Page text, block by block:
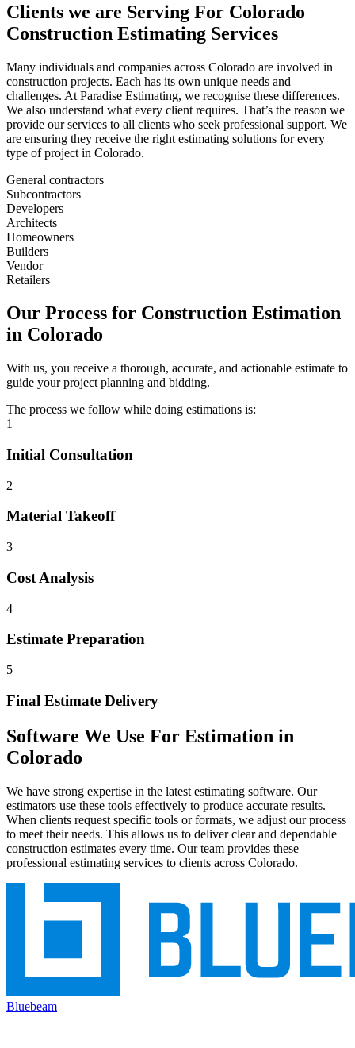
Clients we are Serving For Colorado
Construction Estimating Services
Many individuals and companies across Colorado are involved in
construction projects. Each has its own unique needs and
challenges. At Paradise Estimating, we recognise these differences.
We also understand what every client requires. That’s the reason we
provide our services to all clients who seek professional support. We
are ensuring they receive the right estimating solutions for every
type of project in Colorado.
General contractors
Subcontractors
Developers
Architects
Homeowners
Builders
Vendor
Retailers
Our Process for Construction Estimation
in Colorado
With us, you receive a thorough, accurate, and actionable estimate to
guide your project planning and bidding.
The process we follow while doing estimations is:
1
Initial Consultation
2
Material Takeoff
3
Cost Analysis
4
Estimate Preparation
5
Final Estimate Delivery
Software We Use For Estimation in
Colorado
We have strong expertise in the latest estimating software. Our
estimators use these tools effectively to produce accurate results.
When clients request specific tools or formats, we adjust our process
to meet their needs. This allows us to deliver clear and dependable
construction estimates every time. Our team provides these
professional estimating services to clients across Colorado.
Bluebeam